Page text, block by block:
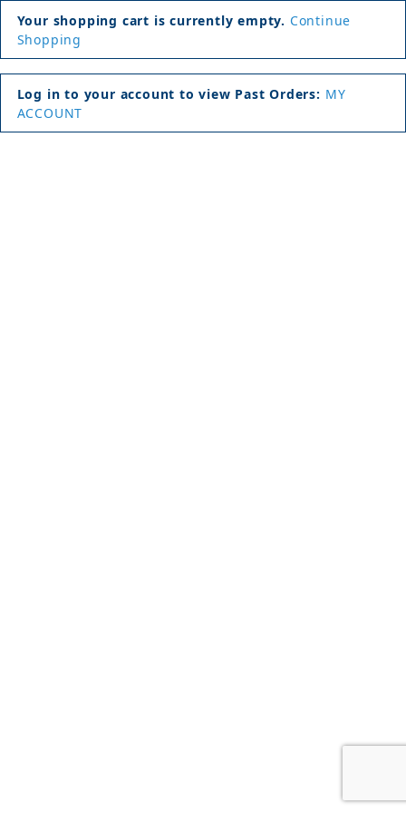
Your shopping cart is currently empty. Continue
Shopping
Log in to your account to view Past Orders: MY
ACCOUNT